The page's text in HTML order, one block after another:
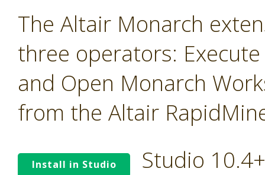
The Altair Monarch
three operators:
and Open Monarch
from the Altair
Install in Studio Studio